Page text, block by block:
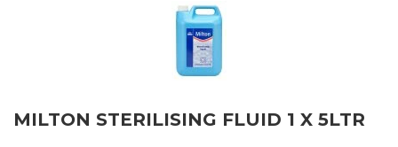
MILTON STERILISING FLUID 1 X 5LTR